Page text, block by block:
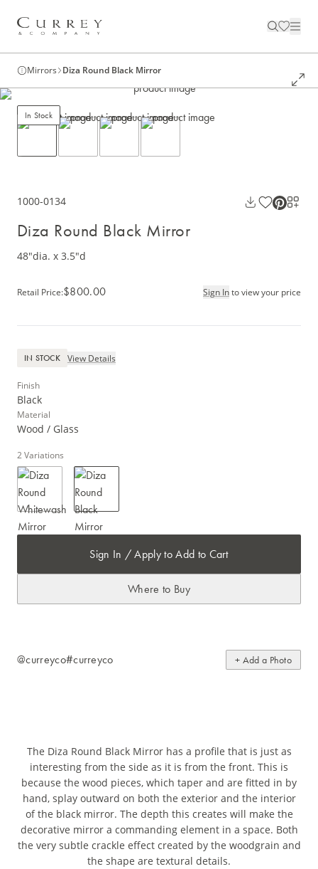
Mirrors Diza Round Black Mirror
In Stock
1000-0134
Diza Round Black Mirror
48"dia. x 3.5"d
Retail Price:$800.00 Sign Into view your price
IN STOCK View Details
Finish
Black
Material
Wood / Glass
2Variations
Sign In / Apply to Add to Cart
Where to Buy
@curreyco#curreyco + Add a Photo
The Diza Round Black Mirror has a profile that is just as
interesting from the side as it is from the front. This is
because the wood pieces, which taper and are fitted in by
hand, splay outward on both the exterior and the interior
of the black mirror. The depth this creates will make the
decorative mirror a commanding element in a space. Both
the very subtle crackle effect created by the woodgrain and
the shape are textural details.